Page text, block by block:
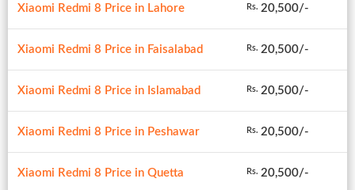
Xiaomi Redmi 8 Price in Lahore Rs. 20,500/-
Xiaomi Redmi 8 Price in Faisalabad Rs. 20,500/-
Xiaomi Redmi 8 Price in Islamabad Rs. 20,500/-
Xiaomi Redmi 8 Price in Peshawar Rs. 20,500/-
Xiaomi Redmi 8 Price in Quetta Rs. 20,500/-